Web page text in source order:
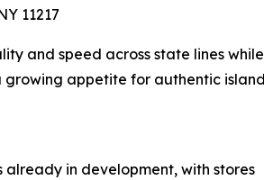
11217
and speed across state lines while
growing appetite for authentic island
already in development, with stores